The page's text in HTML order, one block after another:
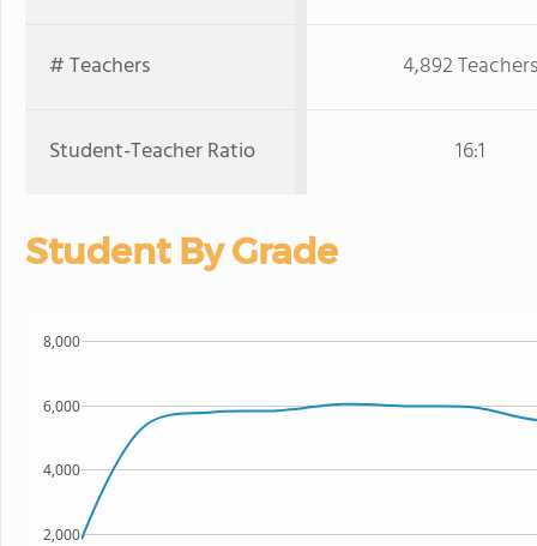
# Teachers 4,892 Teachers
Student-Teacher Ratio 16:1
Student By Grade
2,000
4,000
6,000
8,000